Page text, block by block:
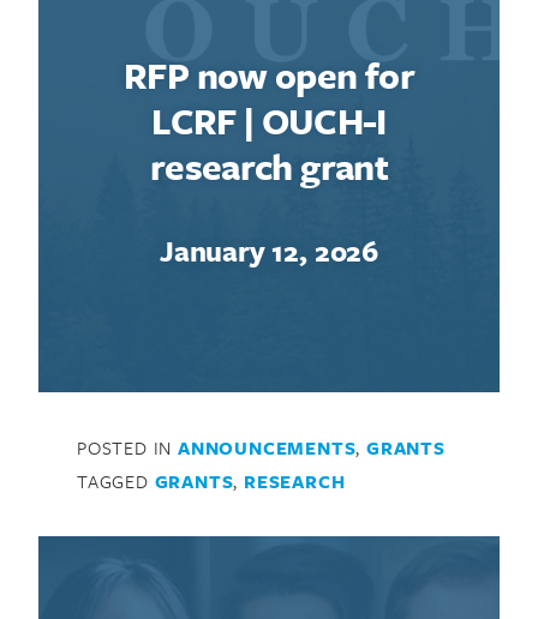
Search for:
RFP now open for
LCRF | OUCH-I
research grant
January 12, 2026
POSTED IN ANNOUNCEMENTS,GRANTS
TAGGED GRANTS, RESEARCH